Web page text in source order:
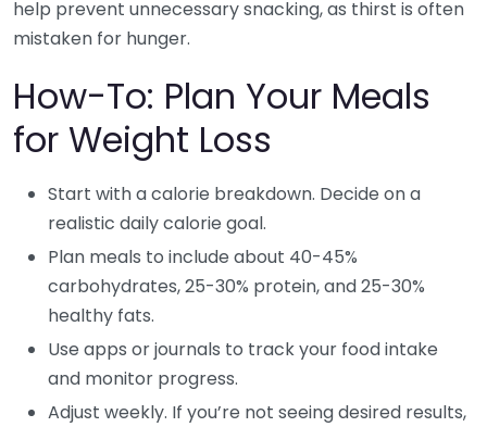
help prevent unnecessary snacking, as thirst is often
mistaken for hunger.
How-To: Plan Your Meals
for Weight Loss
Start with a calorie breakdown. Decide on a
realistic daily calorie goal.
Plan meals to include about 40-45%
carbohydrates, 25-30% protein, and 25-30%
healthy fats.
Use apps or journals to track your food intake
and monitor progress.
Adjust weekly. If you’re not seeing desired results,